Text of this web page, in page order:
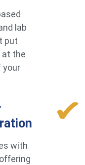
lab
put
at the
your
with